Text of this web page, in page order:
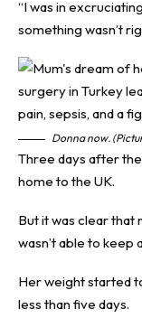
“I was in
something wasn’t
Donna now.
Three days after
home to the UK.
But it was clear that
wasn’t able to keep
Her weight started
less than five days.